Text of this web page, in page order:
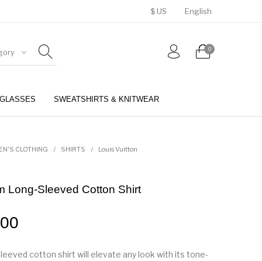
$ US English
0
SWEATSHIRTS & KNITWEAR
CLOTHING / SHIRTS / Louis Vuitton
Long-Sleeved Cotton Shirt
cotton shirt will elevate any look with its tone-